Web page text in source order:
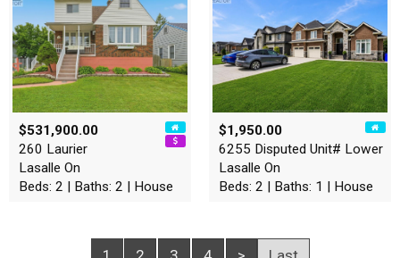
$531,900.00
260 Laurier
Lasalle On
Beds: 2 | Baths: 2 | House
$1,950.00
6255 Disputed Unit# Lower
Lasalle On
Beds: 2 | Baths: 1 | House